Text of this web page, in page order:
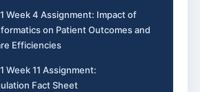
Week 4 Assignment: Impact of
on Patient Outcomes and
Efficiencies
Week 11 Assignment:
Fact Sheet